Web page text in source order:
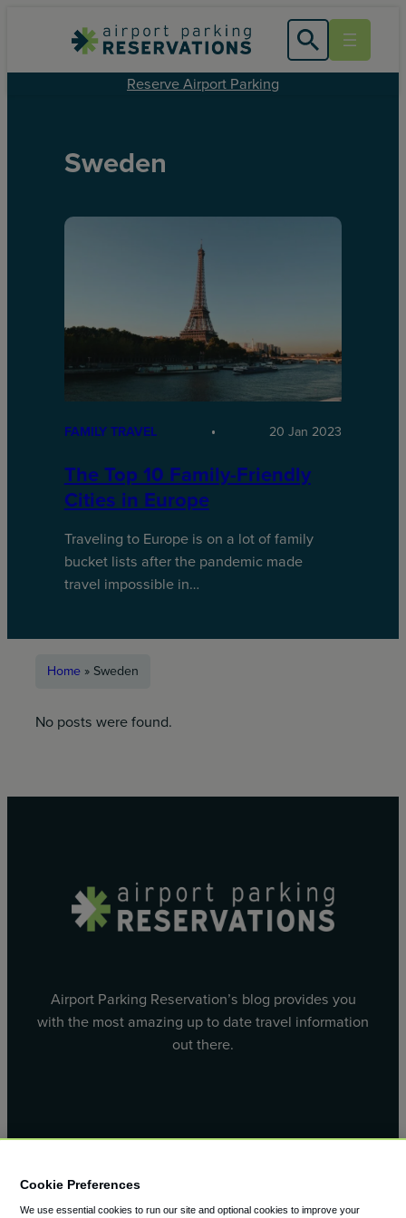
Reserve Airport Parking
Sweden
FAMILY TRAVEL 20 Jan 2023
The Top 10 Family-Friendly
Cities in Europe
Traveling to Europe is on a lot of family
bucket lists after the pandemic made
travel impossible in…
Home » Sweden
No posts were found.
Airport Parking Reservation’s blog provides you
with the most amazing up to date travel information
out there.
Cookie Preferences
We use essential cookies to run our site and optional cookies to improve your